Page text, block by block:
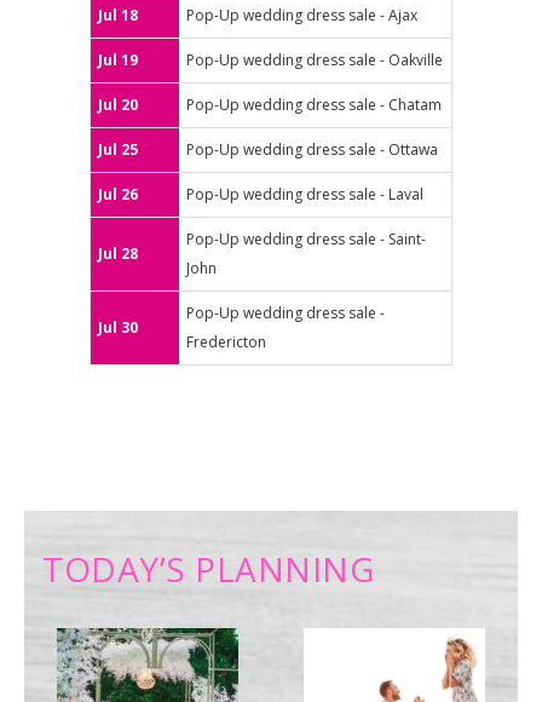
Jul 18 Pop-Up wedding dress sale - Ajax
Jul 19 Pop-Up wedding dress sale - Oakville
Jul 20 Pop-Up wedding dress sale - Chatam
Jul 25 Pop-Up wedding dress sale - Ottawa
Jul 26 Pop-Up wedding dress sale - Laval
Jul 28
Pop-Up wedding dress sale - Saint-
John
Jul 30
Pop-Up wedding dress sale -
Fredericton
TODAY’S PLANNING